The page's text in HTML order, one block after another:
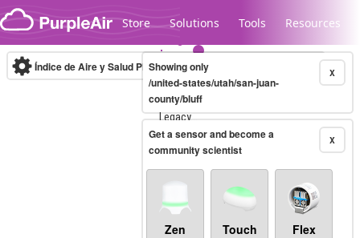
Skip to content
Store Solutions Tools Resources
Legacy...
Índice de Aire y Salud PM.2.5 10-minute X
Showing only
/united-states/utah/san-juan-
county/bluff
X
Get a sensor and become a
community scientist
Zen Touch Flex